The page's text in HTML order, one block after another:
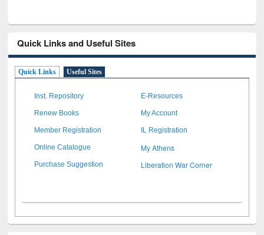
Quick Links and Useful Sites
Quick Links Useful Sites
Inst. Repository E-Resources
Renew Books My Account
Member Registration IL Registration
Online Catalogue My Athens
Purchase Suggestion Liberation War Corner